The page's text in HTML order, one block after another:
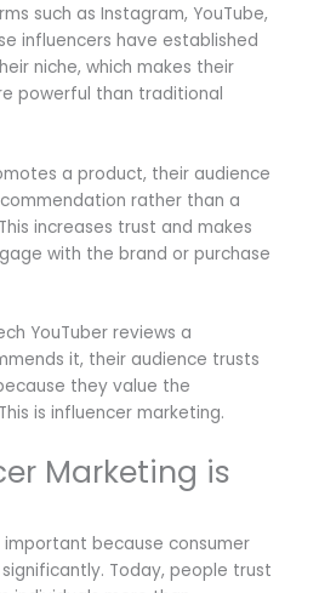
such as Instagram, YouTube,
influencers have established
niche, which makes their
powerful than traditional
a product, their audience
rather than a
increases trust and makes
with the brand or purchase
YouTuber reviews a
it, their audience trusts
they value the
is influencer marketing.
Marketing is
because consumer
Today, people trust